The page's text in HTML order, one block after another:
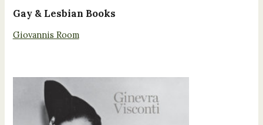
Gay & Lesbian Books
Giovannis Room